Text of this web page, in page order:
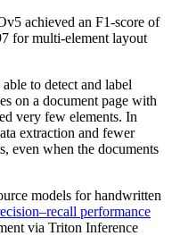
achieved an F1‑score of
for multi-element layout
to detect and label
on a document page with
very few elements. In
extraction and fewer
even when the documents
models for handwritten
performance
via Triton Inference